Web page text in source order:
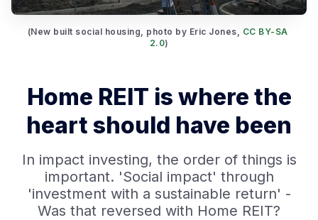
(New built social housing, photo by Eric Jones, CC BY-SA
2.0)
Home REIT is where the
heart should have been
In impact investing, the order of things is
important. 'Social impact' through
'investment with a sustainable return' -
Was that reversed with Home REIT?